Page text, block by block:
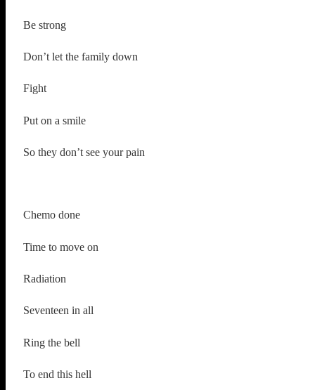
Be strong
Don’t let the family down
Fight
Put on a smile
So they don’t see your pain
Chemo done
Time to move on
Radiation
Seventeen in all
Ring the bell
To end this hell